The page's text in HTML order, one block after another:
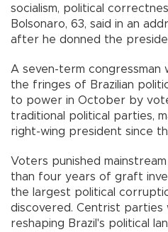
socialism, political
Bolsonaro, 63, said in an
after he donned the
A seven-term congressman
the fringes of Brazilian
to power in October by
traditional political parties,
right-wing president since
Voters punished
than four years of graft
the largest political
discovered. Centrist parties
reshaping Brazil's political